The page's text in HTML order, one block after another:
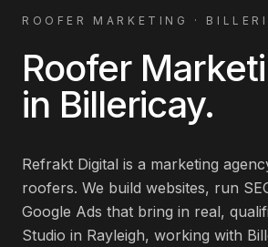
ROOFER MARKETING ·
Roofer
in Billericay.
Refrakt Digital is a marketing
roofers. We build websites, run
Google Ads that bring in real,
Studio in Rayleigh, working with